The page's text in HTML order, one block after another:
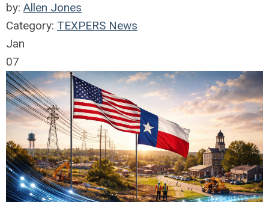
by: Allen Jones
Category: TEXPERS News
Jan
07